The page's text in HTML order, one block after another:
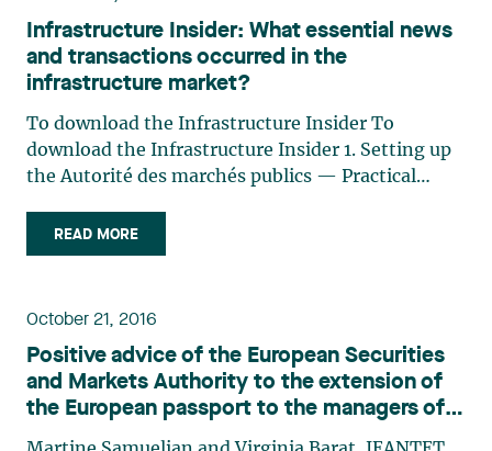
Infrastructure Insider: What essential news
and transactions occurred in the
infrastructure market?
To download the Infrastructure Insider To
download the Infrastructure Insider 1. Setting up
the Autorité des marchés publics — Practical
Quebec The Autorité des marchés financiers is
now replaced by the AMP for the authorization to
READ MORE
October 21, 2016
Positive advice of the European Securities
and Markets Authority to the extension of
the European passport to the managers of
alternative investment funds in Canada